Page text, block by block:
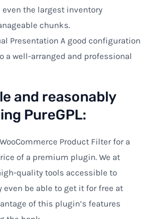
even the largest inventory
chunks.
Presentation A good configuration
a well-arranged and professional
and reasonably
PureGPL:
Product Filter for a
of a premium plugin. We at
quality tools accessible to
even be able to get it for free at
of this plugin’s features